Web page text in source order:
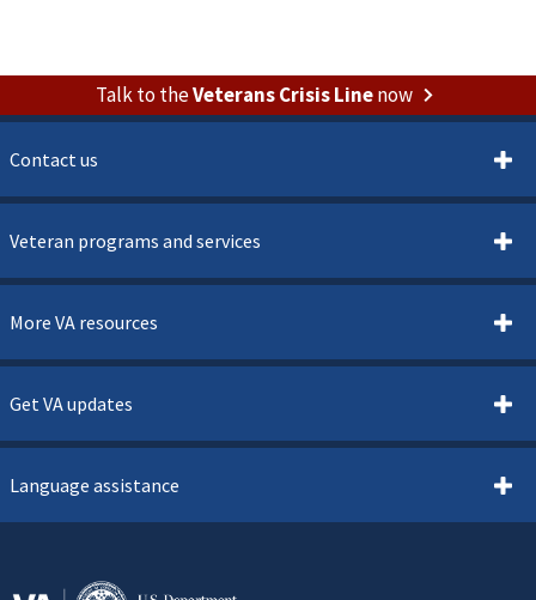
Talk to theVeterans Crisis Linenow
Contact us
Veteran programs and services
More VA resources
Get VA updates
Language assistance